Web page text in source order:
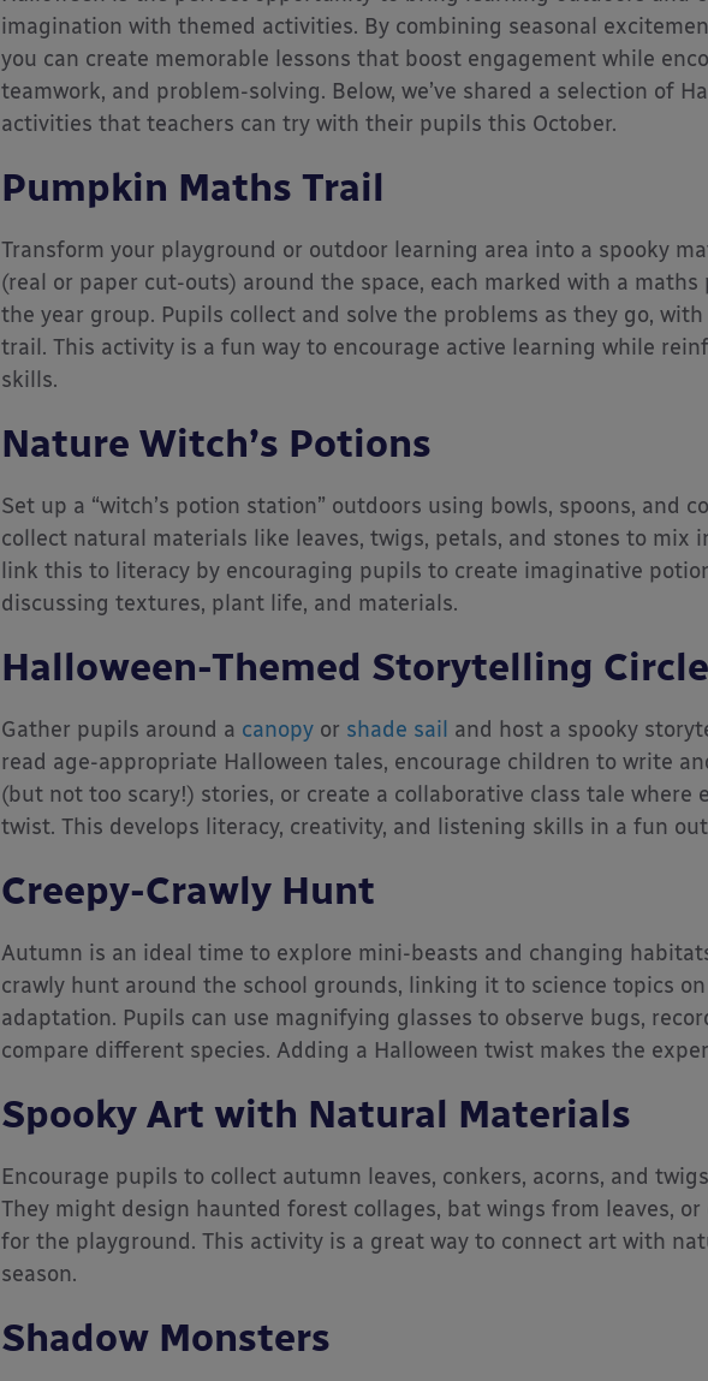
imagination with themed activities. By combining seasonal
you can create memorable lessons that boost engagement while
teamwork, and problem-solving. Below, we’ve shared a selection of
activities that teachers can try with their pupils this October.
Pumpkin Maths Trail
Transform your playground or outdoor learning area into a spooky
(real or paper cut-outs) around the space, each marked with a
the year group. Pupils collect and solve the problems as they go,
trail. This activity is a fun way to encourage active learning while
skills.
Nature Witch’s Potions
Set up a “witch’s potion station” outdoors using bowls, spoons, and
collect natural materials like leaves, twigs, petals, and stones to mix
link this to literacy by encouraging pupils to create imaginative
discussing textures, plant life, and materials.
Halloween-Themed Storytelling Circle
Gather pupils around a canopyor shade sail and host a spooky
read age-appropriate Halloween tales, encourage children to write
(but not too scary!) stories, or create a collaborative class tale where
twist. This develops literacy, creativity, and listening skills in a fun
Creepy-Crawly Hunt
Autumn is an ideal time to explore mini-beasts and changing
crawly hunt around the school grounds, linking it to science topics
adaptation. Pupils can use magnifying glasses to observe bugs,
compare different species. Adding a Halloween twist makes the
Spooky Art with Natural Materials
Encourage pupils to collect autumn leaves, conkers, acorns, and
They might design haunted forest collages, bat wings from leaves, or
for the playground. This activity is a great way to connect art with
season.
Shadow Monsters